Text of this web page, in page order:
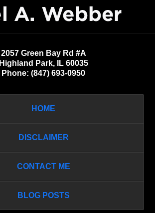
Information
2057 Green Bay Rd #A
Highland Park, IL 60035
Phone: (847) 693-0950
HOME
DISCLAIMER
CONTACT ME
BLOG POSTS